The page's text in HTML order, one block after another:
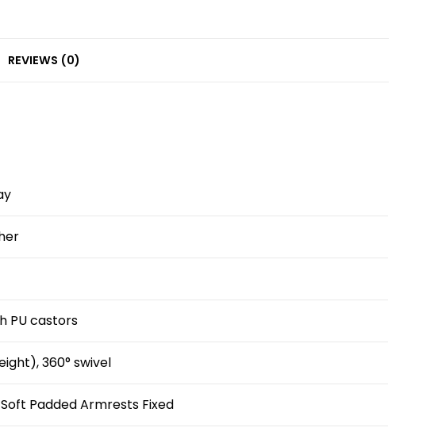
p n
REVIEWS (0)
PU castors
360° swivel
Padded Armrests Fixed